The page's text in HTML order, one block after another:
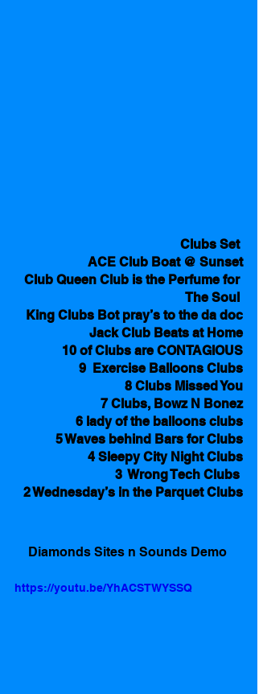
Clubs Set
ACE Club Boat @ Sunset
Club Queen Club is the Perfume for
The Soul
King Clubs Bot pray’s to the da doc
Jack Club Beats at Home
10 of Clubs are CONTAGIOUS
9  Exercise Balloons Clubs
8 Clubs Missed You
7 Clubs, Bowz N Bonez
6 lady of the balloons clubs
5 Waves behind Bars for Clubs
4 Sleepy City Night Clubs
3  Wrong Tech Clubs
2 Wednesday’s in the Parquet Clubs
Diamonds Sites n Sounds Demo
https://youtu.be/YhACSTWYSSQ